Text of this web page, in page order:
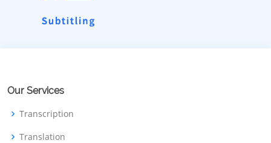
Our Services
Transcription
Translation